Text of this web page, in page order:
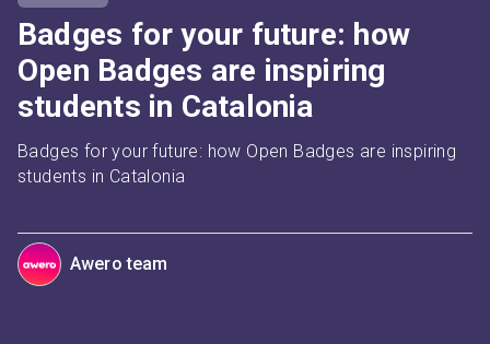
Badges for your future: how
Open Badges are inspiring
students in Catalonia
Badges for your future: how Open Badges are inspiring
students in Catalonia
Awero team